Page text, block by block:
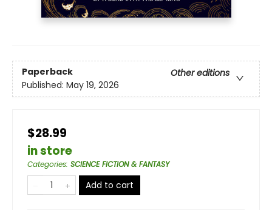
Paperback
Other editions
Published: May 19, 2026
$28.99
in store
Categories: SCIENCE FICTION & FANTASY
Add to cart